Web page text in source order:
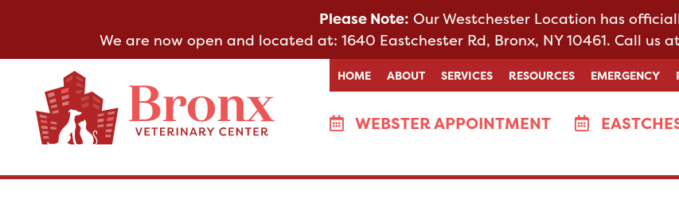
Please Note: Our Westchester Location has
We are now open and located at: 1640 Eastchester Rd, Bronx, NY 10461. Call us
HOME ABOUT SERVICES RESOURCES EMERGENCY
WEBSTER APPOINTMENT